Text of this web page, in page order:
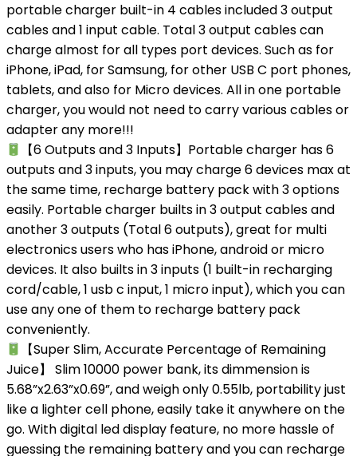
portable charger built-in 4 cables included 3 output
cables and 1 input cable. Total 3 output cables can
charge almost for all types port devices. Such as for
iPhone, iPad, for Samsung, for other USB C port phones,
tablets, and also for Micro devices. All in one portable
charger, you would not need to carry various cables or
adapter any more!!!
【6 Outputs and 3 Inputs】Portable charger has 6
outputs and 3 inputs, you may charge 6 devices max at
the same time, recharge battery pack with 3 options
easily. Portable charger builts in 3 output cables and
another 3 outputs (Total 6 outputs), great for multi
electronics users who has iPhone, android or micro
devices. It also builts in 3 inputs (1 built-in recharging
cord/cable, 1 usb c input, 1 micro input), which you can
use any one of them to recharge battery pack
conveniently.
【Super Slim, Accurate Percentage of Remaining
Juice】 Slim 10000 power bank, its dimmension is
5.68”x2.63”x0.69”, and weigh only 0.55lb, portability just
like a lighter cell phone, easily take it anywhere on the
go. With digital led display feature, no more hassle of
guessing the remaining battery and you can recharge